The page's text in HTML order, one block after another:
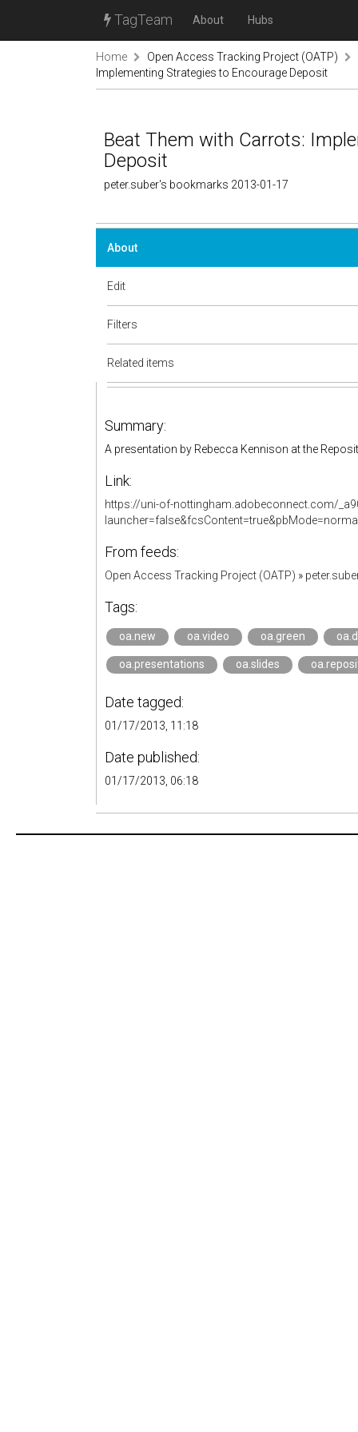
TagTeam About Hubs
Home
Open Access Tracking Project (OATP)
Implementing Strategies to Encourage Deposit
Beat Them with Carrots:
Deposit
peter.suber's bookmarks 2013-01-17
About
Edit
Filters
Related items
Summary:
A presentation by Rebecca Kennison at the
Link:
https://uni-of-nottingham.adobeconnect.com/
From feeds:
Open Access Tracking Project (OATP) »
Tags:
oa.new oa.video oa.green
oa.presentations oa.slides
Date tagged:
01/17/2013, 11:18
Date published:
01/17/2013, 06:18